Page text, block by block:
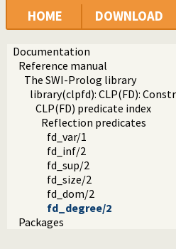
HOME DOWNLOAD
Documentation
Reference manual
The SWI-Prolog library
library(clpfd): CLP(FD):
CLP(FD) predicate index
Reflection predicates
fd_var/1
fd_inf/2
fd_sup/2
fd_size/2
fd_dom/2
fd_degree/2
Packages